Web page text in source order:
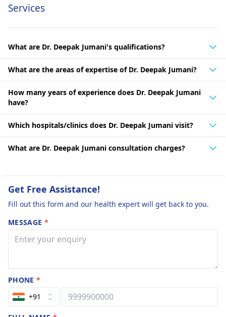
Services
What are Dr. Deepak Jumani's qualifications?
What are the areas of expertise of Dr. Deepak Jumani?
How many years of experience does Dr. Deepak Jumani
have?
Which hospitals/clinics does Dr. Deepak Jumani visit?
What are Dr. Deepak Jumani consultation charges?
Get Free Assistance!
Fill out this form and our health expert will get back to you.
MESSAGE *
PHONE*
+91